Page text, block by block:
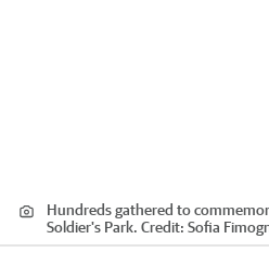
Hundreds gathered to
Soldier's Park. Credit: Sofia